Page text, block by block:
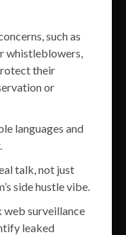
such as
whistleblowers,
their
or
languages and
talk, not just
side hustle vibe.
surveillance
leaked